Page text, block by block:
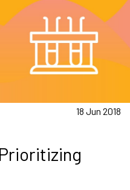
18 Jun 2018